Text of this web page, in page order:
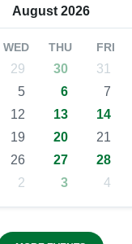
August 2026
WED THU FRI
29 30 31
5 6 7
12 13 14
19 20 21
26 27 28
2 3 4